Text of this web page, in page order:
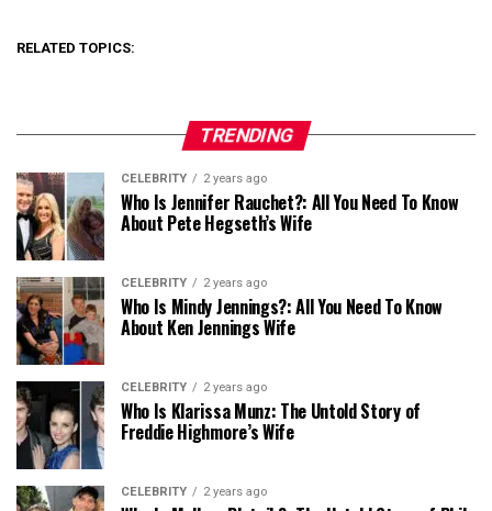
RELATED TOPICS:
TRENDING
CELEBRITY 2 years ago
Who Is Jennifer Rauchet?: All You Need To Know
About Pete Hegseth’s Wife
CELEBRITY 2 years ago
Who Is Mindy Jennings?: All You Need To Know
About Ken Jennings Wife
CELEBRITY 2 years ago
Who Is Klarissa Munz: The Untold Story of
Freddie Highmore’s Wife
CELEBRITY 2 years ago